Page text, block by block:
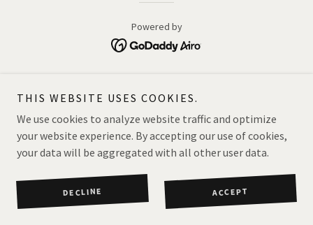
Powered by
THIS WEBSITE USES COOKIES.
We use cookies to analyze website traffic and optimize
your website experience. By accepting our use of cookies,
your data will be aggregated with all other user data.
DECLINE ACCEPT